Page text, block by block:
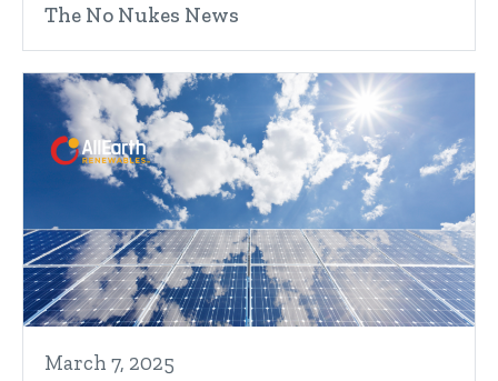
The No Nukes News
March 7, 2025